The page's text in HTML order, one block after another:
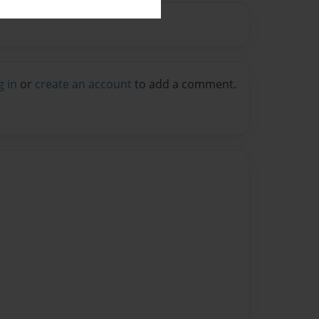
in or create an account to add a comment.